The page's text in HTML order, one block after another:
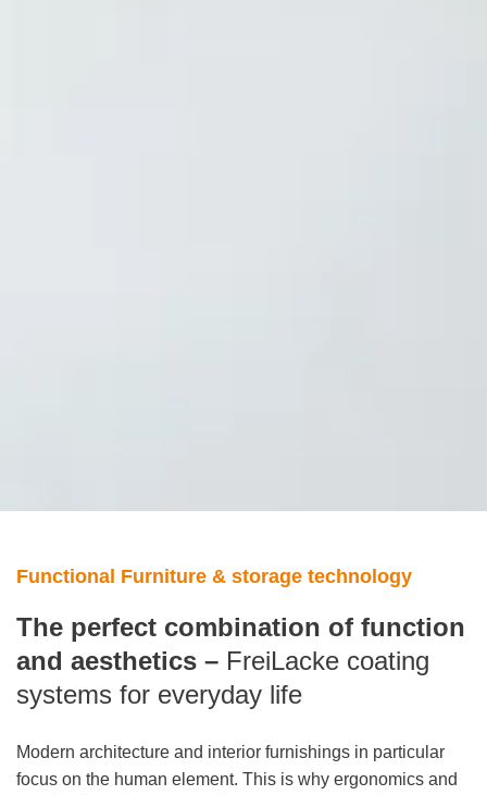
Functional Furniture & storage technology
The perfect combination of function
and aesthetics – FreiLacke coating
systems for everyday life
Modern architecture and interior furnishings in particular
focus on the human element. This is why ergonomics and